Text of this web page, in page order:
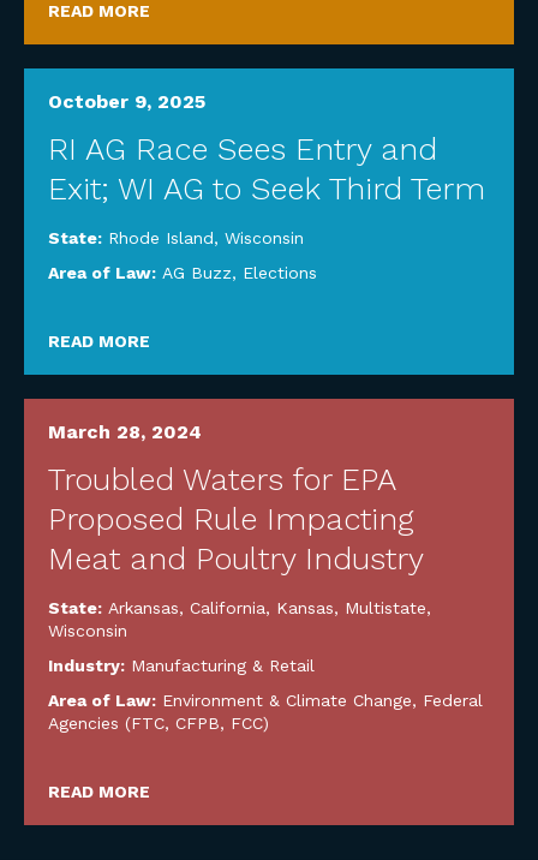
READ MORE
October 9, 2025
RI AG Race Sees Entry and
Exit; WI AG to Seek Third Term
State: Rhode Island, Wisconsin
Area of Law: AG Buzz, Elections
READ MORE
March 28, 2024
Troubled Waters for EPA
Proposed Rule Impacting
Meat and Poultry Industry
State: Arkansas, California, Kansas, Multistate,
Wisconsin
Industry: Manufacturing & Retail
Area of Law: Environment & Climate Change, Federal
Agencies (FTC, CFPB, FCC)
READ MORE